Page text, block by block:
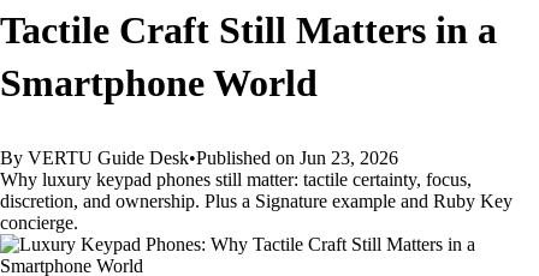
Tactile Craft Still Matters in a
Smartphone World
By VERTU Guide Desk•Published on Jun 23, 2026
Why luxury keypad phones still matter: tactile certainty, focus,
discretion, and ownership. Plus a Signature example and Ruby Key
concierge.